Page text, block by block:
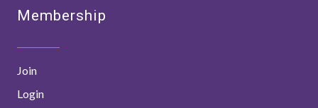
Membership
Join
Login